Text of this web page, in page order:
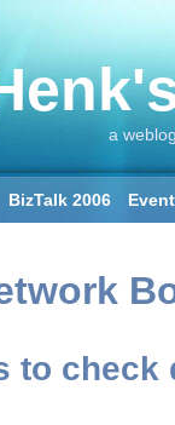
a
BizTalk 2006
to